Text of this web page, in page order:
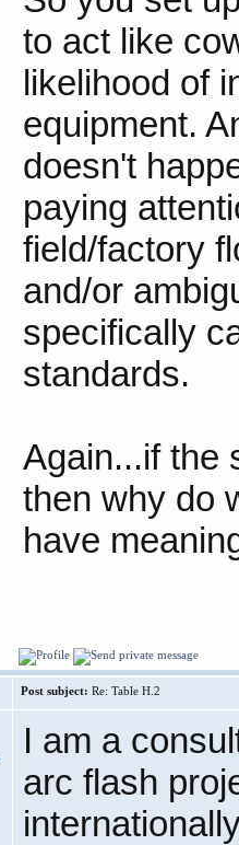
to act like
likelihood of
equipment.
doesn't
paying
field/factory
and/or
specifically
standards.
Again...if the
then why do
have
Post subject: Re: Table H.2
I am a
arc flash